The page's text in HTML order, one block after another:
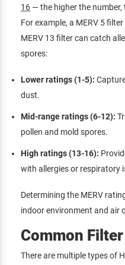
16 — the higher the
For example, a MERV 5
MERV 13 filter can catch
spores:
Lower ratings (1-5):
dust.
Mid-range ratings (6-12):
pollen and mold spores.
High ratings (13-16):
with allergies or respiratory
Determining the MERV
indoor environment and air
Common
There are multiple types of